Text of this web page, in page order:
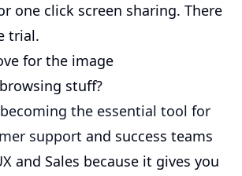
one click screen sharing. There
trial.
for the image
stuff?
the essential tool for
support and success teams
and Sales because it gives you